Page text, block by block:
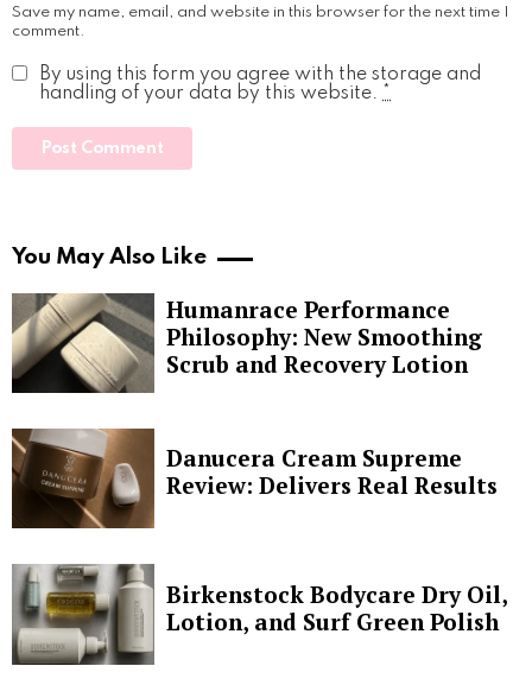
Save my name, email, and website in this browser for the next time I
comment.
By using this form you agree with the storage and
handling of your data by this website.
You May Also Like
Humanrace Performance
Philosophy: New Smoothing
Scrub and Recovery Lotion
Danucera Cream Supreme
Review: Delivers Real Results
Birkenstock Bodycare Dry Oil,
Lotion, and Surf Green Polish